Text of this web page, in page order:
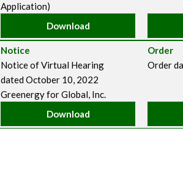
Application)
Download
Notice
Notice of Virtual Hearing
dated October 10, 2022
Greenergy for Global, Inc.
Download
Order
Order